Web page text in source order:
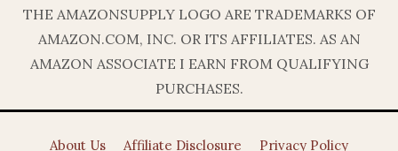
THE AMAZONSUPPLY LOGO ARE TRADEMARKS OF
AMAZON.COM, INC. OR ITS AFFILIATES. AS AN
AMAZON ASSOCIATE I EARN FROM QUALIFYING
PURCHASES.
About Us Affiliate Disclosure Privacy Policy